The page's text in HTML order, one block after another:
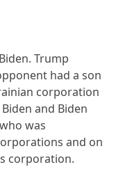
Trump
had a son
corporation
and Biden
was
and on
corporation.